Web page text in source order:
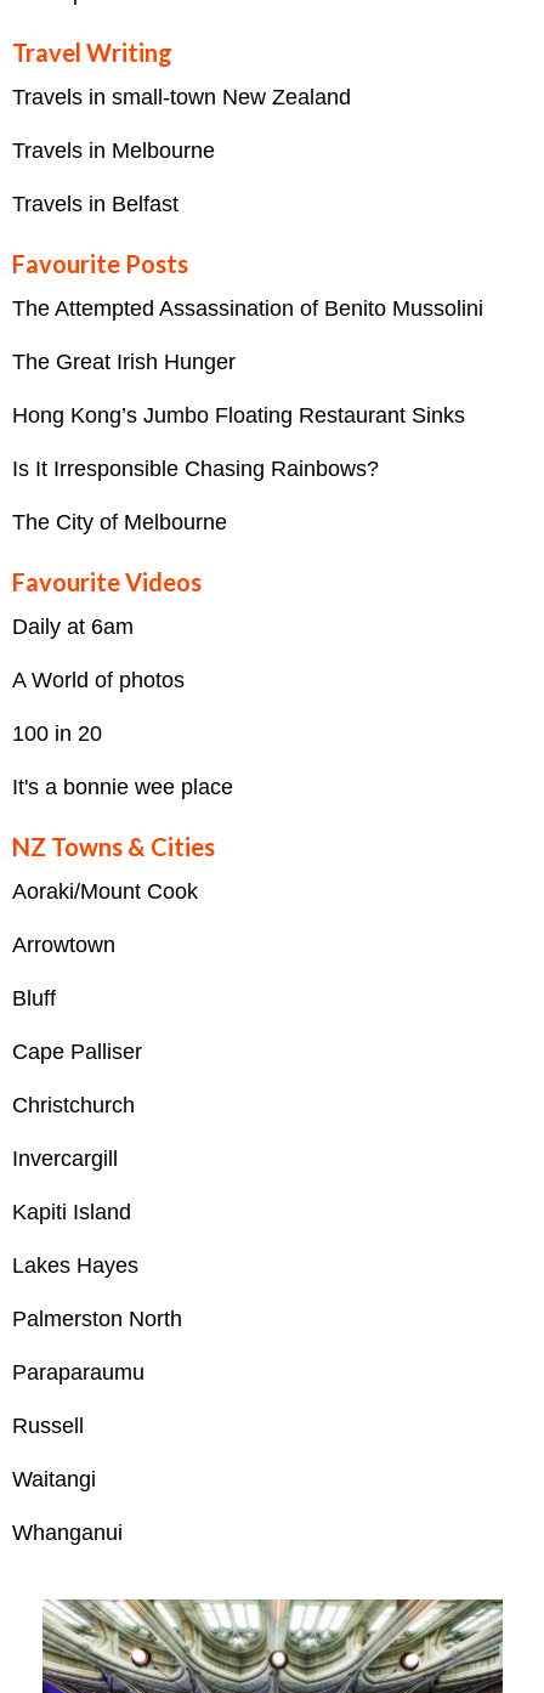
Travel Writing
Travels in small-town New Zealand
Travels in Melbourne
Travels in Belfast
Favourite Posts
The Attempted Assassination of Benito Mussolini
The Great Irish Hunger
Hong Kong’s Jumbo Floating Restaurant Sinks
Is It Irresponsible Chasing Rainbows?
The City of Melbourne
Favourite Videos
Daily at 6am
A World of photos
100 in 20
It's a bonnie wee place
NZ Towns & Cities
Aoraki/Mount Cook
Arrowtown
Bluff
Cape Palliser
Christchurch
Invercargill
Kapiti Island
Lakes Hayes
Palmerston North
Paraparaumu
Russell
Waitangi
Whanganui